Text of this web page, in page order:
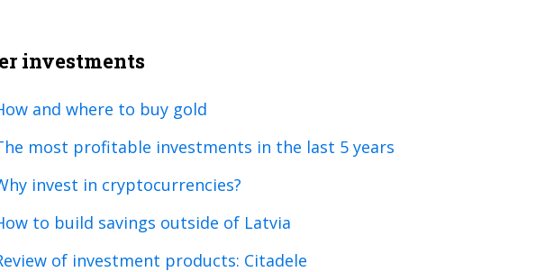
investments
and where to buy gold
most profitable investments in the last 5 years
invest in cryptocurrencies?
to build savings outside of Latvia
of investment products: Citadele